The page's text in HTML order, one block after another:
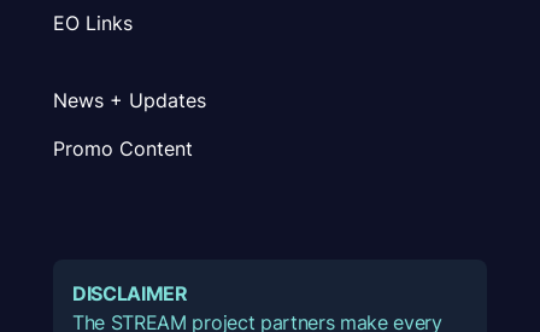
EO Links
News + Updates
Promo Content
DISCLAIMER
The STREAM project partners make every